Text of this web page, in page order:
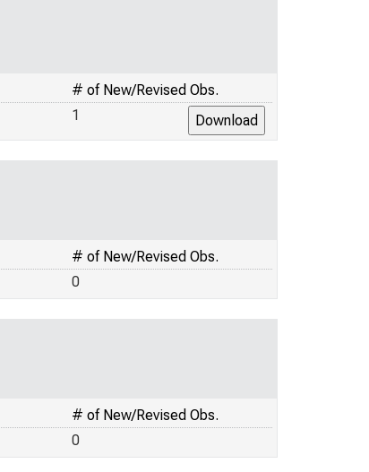
# of New/Revised Obs.
1
# of New/Revised Obs.
0
# of New/Revised Obs.
0